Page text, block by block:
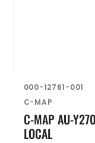
SKU:
000-12761-001
Vendor:
C-MAP
C-MAP AU-
LOCAL